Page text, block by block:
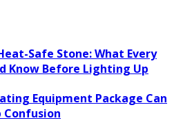
Safe Stone: What Every
Know Before Lighting Up
Equipment Package Can
Confusion